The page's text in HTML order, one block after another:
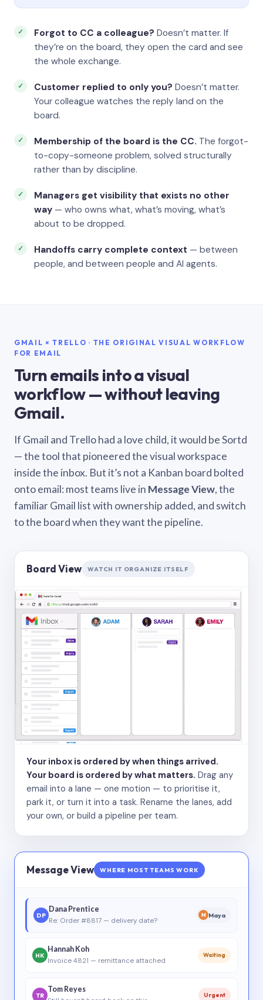
Forgot to CC a colleague? Doesn’t matter. If
they’re on the board, they open the card and see
the whole exchange.
Customer replied to only you? Doesn’t matter.
Your colleague watches the reply land on the
board.
Membership of the board is the CC. The forgot-
to-copy-someone problem, solved structurally
rather than by discipline.
Managers get visibility that exists no other
way — who owns what, what’s moving, what’s
about to be dropped.
Handoffs carry complete context — between
people, and between people and AI agents.
GMAIL × TRELLO · THE ORIGINAL VISUAL WORKFLOW
FOR EMAIL
Turn emails into a visual
workflow — without leaving
Gmail.
If Gmail and Trello had a love child, it would be Sortd
— the tool that pioneered the visual workspace
inside the inbox. But it’s not a Kanban board bolted
onto email: most teams live in Message View, the
familiar Gmail list with ownership added, and switch
to the board when they want the pipeline.
Board View WATCH IT ORGANIZE ITSELF
Your inbox is ordered by when things arrived.
Your board is ordered by what matters. Drag any
email into a lane — one motion — to prioritise it,
park it, or turn it into a task. Rename the lanes, add
your own, or build a pipeline per team.
Message View WHERE MOST TEAMS WORK
DP
Dana Prentice
Re: Order #8817 — delivery date?
M Maya
HK
Hannah Koh
Invoice 4821 — remittance attached
Waiting
TR
Tom Reyes
Urgent